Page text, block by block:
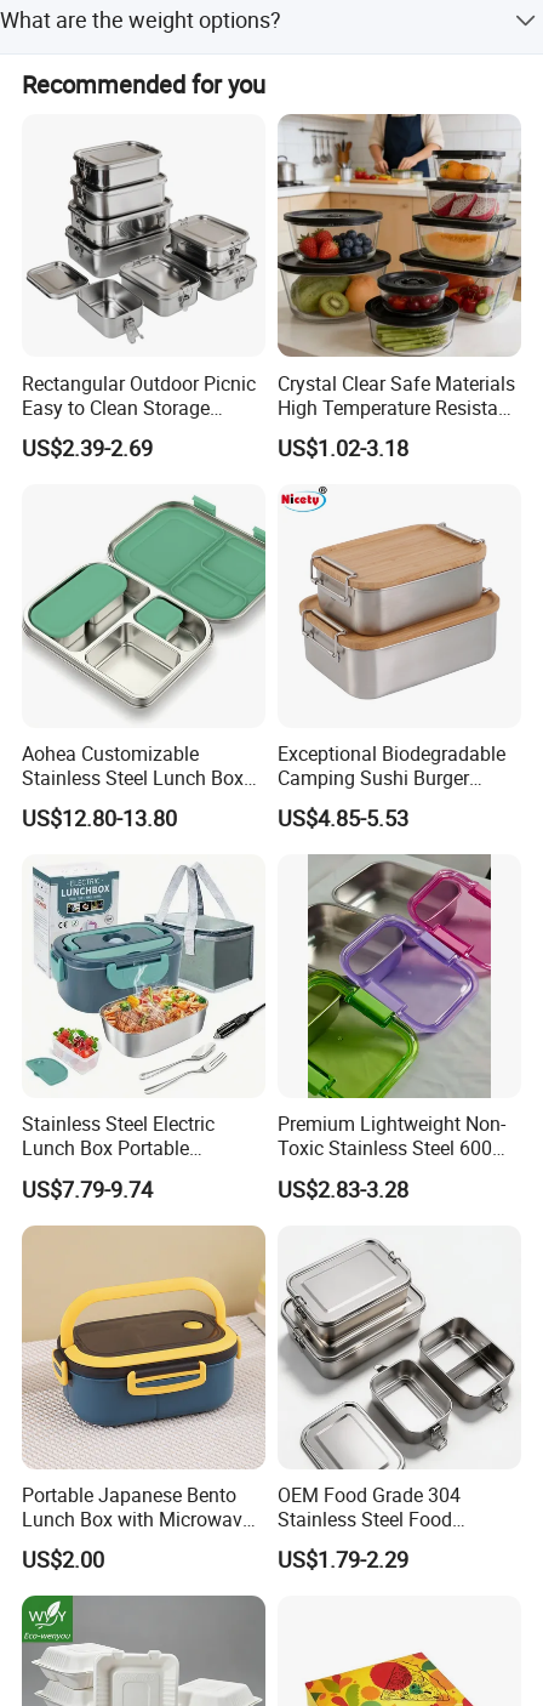
What are the weight options?
Weights range from 73g to 214g depending on capacity.
Recommended for you
Rectangular Outdoor Picnic
Easy to Clean Storage
Stainless Steel Camping
Lunch Box with Buckle
US$2.39-2.69
Crystal Clear Safe Materials
High Temperature Resistant
Glass Vacuum Box
US$1.02-3.18
Aohea Customizable
Stainless Steel Lunch Box
Factory Direct
OEM/Odmfood - Grade 304
Printing Available18+ Years
Manufacturing Experien
US$12.80-13.80
Exceptional Biodegradable
Camping Sushi Burger
Storage Bamboo Lid Lunch
Box
US$4.85-5.53
Stainless Steel Electric
Lunch Box Portable
Insulated Quick Bento
Heated Plug-in Heated
US$7.79-9.74
Premium Lightweight Non-
Toxic Stainless Steel 600ml
Lunch Box for Outdoor
Picnics
US$2.83-3.28
Portable Japanese Bento
Lunch Box with Microwave-
Safe Compartments for
Professionals
US$2.00
OEM Food Grade 304
Stainless Steel Food
Storage Container Eco
Friendly Bento Lunch Box
US$1.79-2.29